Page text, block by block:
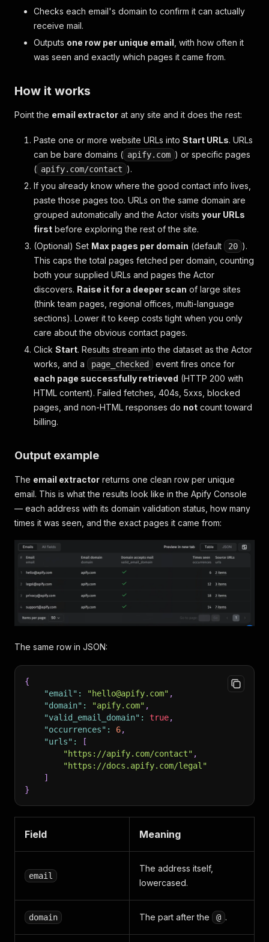
Checks each email's domain to confirm it can actually
receive mail.
Outputs one row per unique email , with how often it
was seen and exactly which pages it came from.
How it works
Point the email extractor at any site and it does the rest:
Paste one or more website URLs into Start URLs. URLs
can be bare domains ( apify.com ) or specific pages
( apify.com/contact ).
If you already know where the good contact info lives,
paste those pages too. URLs on the same domain are
grouped automatically and the Actor visits your URLs
first before exploring the rest of the site.
(Optional) Set Max pages per domain (default 20 ).
This caps the total pages fetched per domain, counting
both your supplied URLs and pages the Actor
discovers. Raise it for a deeper scan of large sites
(think team pages, regional offices, multi-language
sections). Lower it to keep costs tight when you only
care about the obvious contact pages.
Click Start. Results stream into the dataset as the Actor
works, and a
page_checked
event fires once for
each page successfully retrieved (HTTP 200 with
HTML content). Failed fetches, 404s, 5xxs, blocked
pages, and non-HTML responses do not count toward
billing.
Output example
The email extractor returns one clean row per unique
email. This is what the results look like in the Apify Console
— each address with its domain validation status, how many
times it was seen, and the exact pages it came from:
The same row in JSON:
{
"email" : "hello@apify.com" ,
"domain" : "apify.com" ,
"valid_email_domain" : true,
"occurrences" : 6,
"urls" :
[
"https://apify.com/contact" ,
"https://docs.apify.com/legal"
]
}
Field Meaning
email
The address itself,
lowercased.
domain The part after the @ .